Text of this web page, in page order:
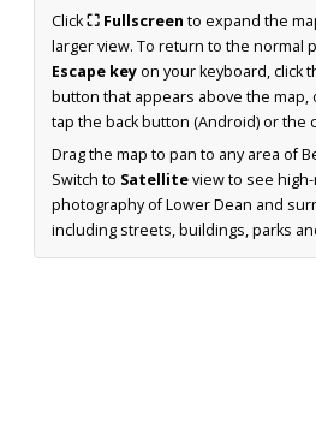
Click⛶ Fullscreen to expand the
larger view. To return to the normal
Escape keyon your keyboard, click
button that appears above the map,
tap the back button (Android) or the
Drag the map to pan to any area of
Switch to Satelliteview to see
photography of Lower Dean and
including streets, buildings, parks